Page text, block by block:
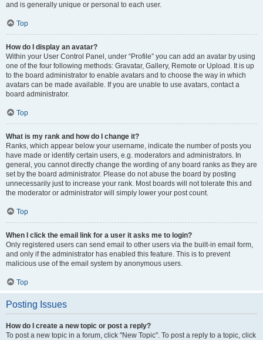
and is generally unique or personal to each user.
Top
How do I display an avatar?
Within your User Control Panel, under “Profile” you can add an avatar by using
one of the four following methods: Gravatar, Gallery, Remote or Upload. It is up
to the board administrator to enable avatars and to choose the way in which
avatars can be made available. If you are unable to use avatars, contact a
board administrator.
Top
What is my rank and how do I change it?
Ranks, which appear below your username, indicate the number of posts you
have made or identify certain users, e.g. moderators and administrators. In
general, you cannot directly change the wording of any board ranks as they are
set by the board administrator. Please do not abuse the board by posting
unnecessarily just to increase your rank. Most boards will not tolerate this and
the moderator or administrator will simply lower your post count.
Top
When I click the email link for a user it asks me to login?
Only registered users can send email to other users via the built-in email form,
and only if the administrator has enabled this feature. This is to prevent
malicious use of the email system by anonymous users.
Top
Posting Issues
How do I create a new topic or post a reply?
To post a new topic in a forum, click "New Topic". To post a reply to a topic, click